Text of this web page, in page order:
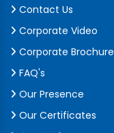
Contact Us
Corporate Video
Corporate Brochure
FAQ's
Our Presence
Our Certificates